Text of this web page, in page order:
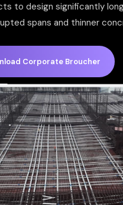
to design significantly
spans and thinner
Corporate Broucher